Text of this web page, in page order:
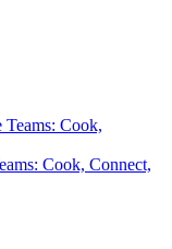
Cook, Connect,